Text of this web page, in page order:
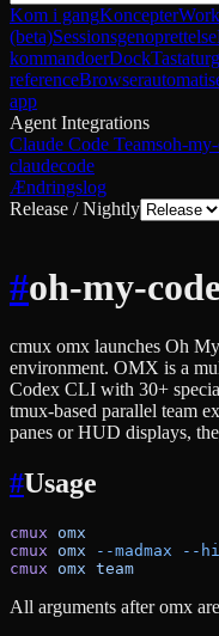
Kom i gangKoncepter
(beta)Sessionsgenoprettelse
kommandoerDock
reference
app
Agent Integrations
Claude Code Teamsoh-
claudecode
Ændringslog
Release / Nightly
#oh-my-
cmux omx launches Oh
environment. OMX is a
Codex CLI with 30+
tmux-based parallel team
panes or HUD displays,
#Usage
cmux omx
cmux omx --madmax --
cmux omx team
All arguments after omx